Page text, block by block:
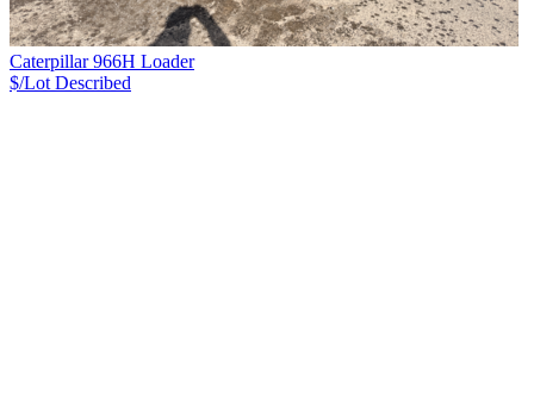
Caterpillar 966H Loader
$/Lot Described